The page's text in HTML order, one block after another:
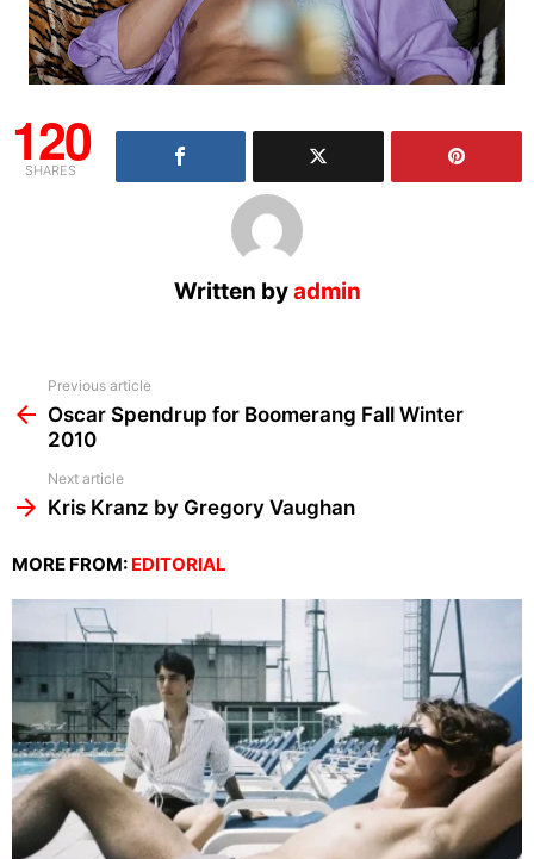
120
SHARES
Written byadmin
more
Previous article
Oscar Spendrup for Boomerang Fall Winter
2010
Next article
Kris Kranz by Gregory Vaughan
MORE FROM: EDITORIAL